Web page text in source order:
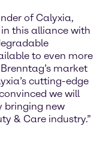
of Calyxia,
this alliance with
to even more
market
cutting-edge
we will
bringing new
& Care industry.”